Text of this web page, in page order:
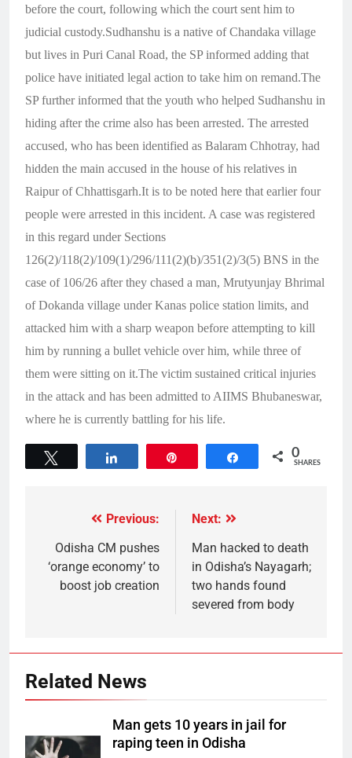
before the court, following which the court sent him to
judicial custody.Sudhanshu is a native of Chandaka village
but lives in Puri Canal Road, the SP informed adding that
police have initiated legal action to take him on remand.The
SP further informed that the youth who helped Sudhanshu in
hiding after the crime also has been arrested. The arrested
accused, who has been identified as Balaram Chhotray, had
hidden the main accused in the house of his relatives in
Raipur of Chhattisgarh.It is to be noted here that earlier four
people were arrested in this incident. A case was registered
in this regard under Sections
126(2)/118(2)/109(1)/296/111(2)(b)/351(2)/3(5) BNS in the
case of 106/26 after they chased a man, Mrutyunjay Bhrimal
of Dokanda village under Kanas police station limits, and
attacked him with a sharp weapon before attempting to kill
him by running a bullet vehicle over him, while three of
them were sitting on it.The victim sustained critical injuries
in the attack and has been admitted to AIIMS Bhubaneswar,
where he is currently battling for his life.
Share 0
SHARES
Previous:
Odisha CM pushes
‘orange economy’ to
boost job creation
Next:
Man hacked to death
in Odisha’s Nayagarh;
two hands found
severed from body
Related News
Man gets 10 years in jail for
raping teen in Odisha